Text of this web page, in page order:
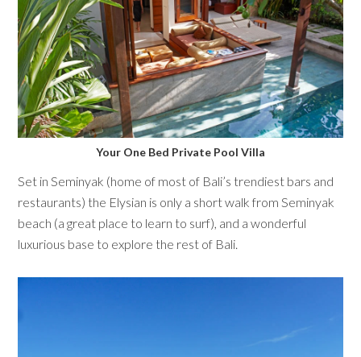
Your One Bed Private Pool Villa
Set in Seminyak (home of most of Bali’s trendiest bars and
restaurants) the Elysian is only a short walk from Seminyak
beach (a great place to learn to surf), and a wonderful
luxurious base to explore the rest of Bali.